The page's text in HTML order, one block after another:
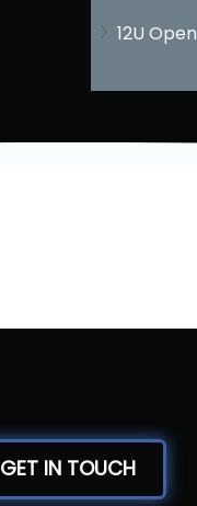
12U Open
GET IN TOUCH